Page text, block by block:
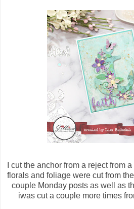
I cut the anchor from a reject from
florals and foliage were cut from
couple Monday posts as well as
iwas cut a couple more times